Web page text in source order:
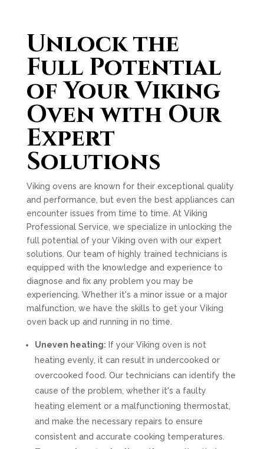
Unlock the
Full Potential
of Your Viking
Oven with Our
Expert
Solutions
Viking ovens are known for their exceptional quality
and performance, but even the best appliances can
encounter issues from time to time. At Viking
Professional Service, we specialize in unlocking the
full potential of your Viking oven with our expert
solutions. Our team of highly trained technicians is
equipped with the knowledge and experience to
diagnose and fix any problem you may be
experiencing. Whether it's a minor issue or a major
malfunction, we have the skills to get your Viking
oven back up and running in no time.
Uneven heating: If your Viking oven is not
heating evenly, it can result in undercooked or
overcooked food. Our technicians can identify the
cause of the problem, whether it's a faulty
heating element or a malfunctioning thermostat,
and make the necessary repairs to ensure
consistent and accurate cooking temperatures.